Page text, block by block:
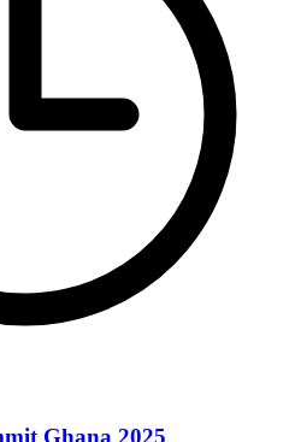
Ghana 2025